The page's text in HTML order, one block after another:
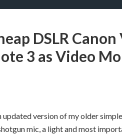
DSLR
3 as Video
updated version of my older
mic, a light and most